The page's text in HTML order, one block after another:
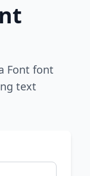
Font font
text